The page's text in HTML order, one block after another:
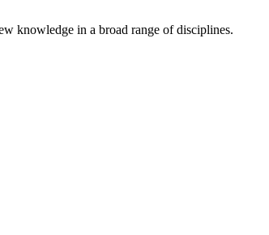
knowledge in a broad range of disciplines.